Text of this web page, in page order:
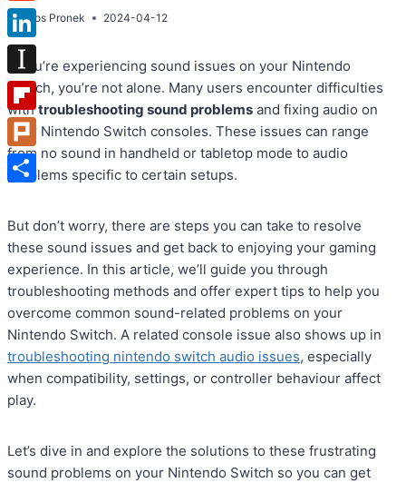
By Atos Pronek 2024-04-12
If you’re experiencing sound issues on your Nintendo
Switch, you’re not alone. Many users encounter difficulties
withtroubleshooting sound problems and fixing audio on
their Nintendo Switch consoles. These issues can range
from no sound in handheld or tabletop mode to audio
problems specific to certain setups.
But don’t worry, there are steps you can take to resolve
these sound issues and get back to enjoying your gaming
experience. In this article, we’ll guide you through
troubleshooting methods and offer expert tips to help you
overcome common sound-related problems on your
Nintendo Switch. A related console issue also shows up in
troubleshooting nintendo switch audio issues, especially
when compatibility, settings, or controller behaviour affect
play.
Let’s dive in and explore the solutions to these frustrating
sound problems on your Nintendo Switch so you can get
Reddit
LinkedIn
Instapaper
Flipboard
Plurk